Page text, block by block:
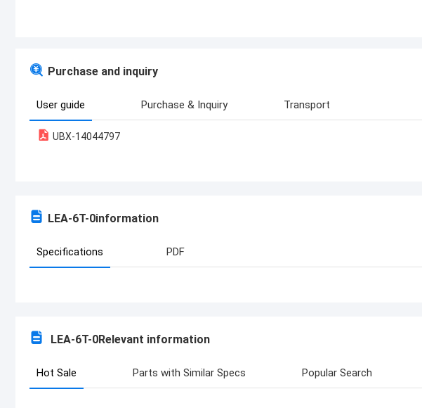
Purchase and inquiry
User guide Purchase & Inquiry Transport
UBX-14044797
LEA-6T-0information
Specifications PDF
LEA-6T-0Relevant information
Hot Sale Parts with Similar Specs Popular Search